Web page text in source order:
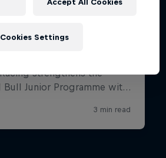
Accept All Cookies
Cookies Settings